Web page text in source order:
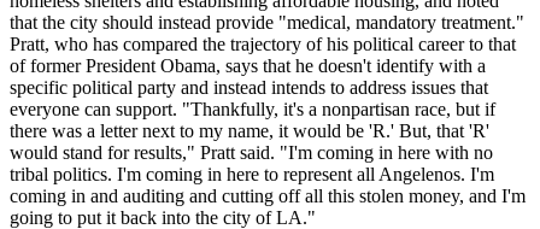
that the city should instead provide "medical, mandatory treatment."
Pratt, who has compared the trajectory of his political career to that
of former President Obama, says that he doesn't identify with a
specific political party and instead intends to address issues that
everyone can support. "Thankfully, it's a nonpartisan race, but if
there was a letter next to my name, it would be 'R.' But, that 'R'
would stand for results," Pratt said. "I'm coming in here with no
tribal politics. I'm coming in here to represent all Angelenos. I'm
coming in and auditing and cutting off all this stolen money, and I'm
going to put it back into the city of LA."